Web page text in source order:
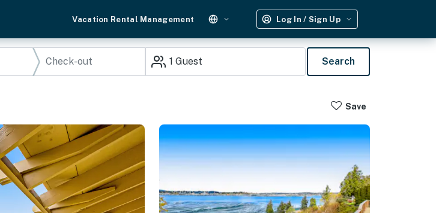
Vacation Rental Management Log In / Sign Up
1 Guest Search
Save